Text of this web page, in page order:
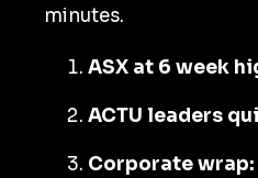
minutes.
ASX at 6 week
ACTU leaders
Corporate wrap: